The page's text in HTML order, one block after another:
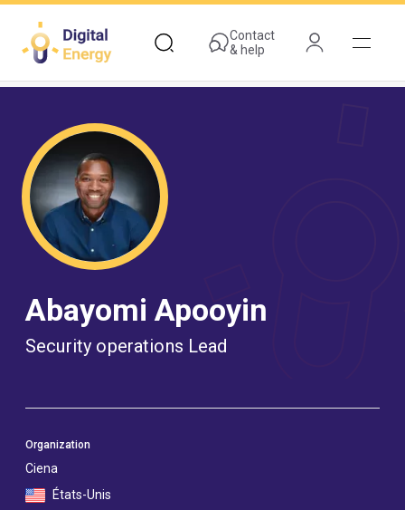
main
content
Contact
& help
Abayomi Apooyin
Security operations Lead
Organization
Ciena
États-Unis